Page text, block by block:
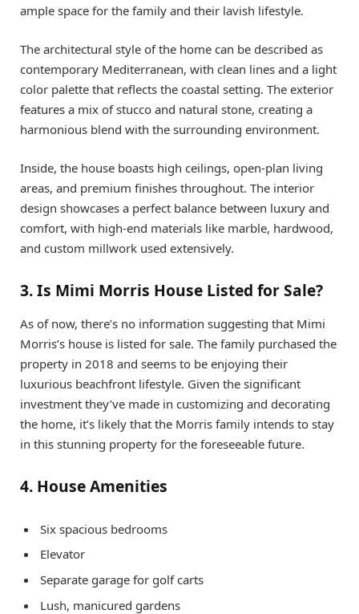
ample space for the family and their lavish lifestyle.
The architectural style of the home can be described as
contemporary Mediterranean, with clean lines and a light
color palette that reflects the coastal setting. The exterior
features a mix of stucco and natural stone, creating a
harmonious blend with the surrounding environment.
Inside, the house boasts high ceilings, open-plan living
areas, and premium finishes throughout. The interior
design showcases a perfect balance between luxury and
comfort, with high-end materials like marble, hardwood,
and custom millwork used extensively.
3. Is Mimi Morris House Listed for Sale?
As of now, there’s no information suggesting that Mimi
Morris’s house is listed for sale. The family purchased the
property in 2018 and seems to be enjoying their
luxurious beachfront lifestyle. Given the significant
investment they’ve made in customizing and decorating
the home, it’s likely that the Morris family intends to stay
in this stunning property for the foreseeable future.
4. House Amenities
Six spacious bedrooms
Elevator
Separate garage for golf carts
Lush, manicured gardens